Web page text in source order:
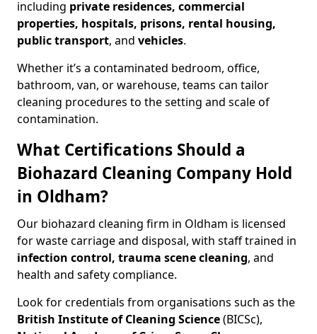
including private residences, commercial
properties, hospitals, prisons, rental housing,
public transport, and vehicles.
Whether it’s a contaminated bedroom, office,
bathroom, van, or warehouse, teams can tailor
cleaning procedures to the setting and scale of
contamination.
What Certifications Should a
Biohazard Cleaning Company Hold
in Oldham?
Our biohazard cleaning firm in Oldham is licensed
for waste carriage and disposal, with staff trained in
infection control, trauma scene cleaning, and
health and safety compliance.
Look for credentials from organisations such as the
British Institute of Cleaning Science(BICSc),